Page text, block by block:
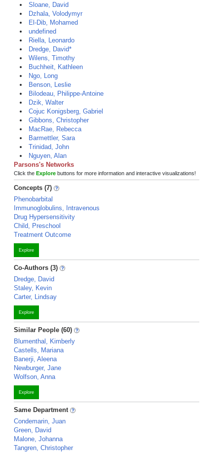
Sloane, David
Dzhala, Volodymyr
El-Dib, Mohamed
undefined
Riella, Leonardo
Dredge, David*
Wilens, Timothy
Buchheit, Kathleen
Ngo, Long
Benson, Leslie
Bilodeau, Philippe-Antoine
Dzik, Walter
Cojuc Konigsberg, Gabriel
Gibbons, Christopher
MacRae, Rebecca
Barmettler, Sara
Trinidad, John
Nguyen, Alan
Parsons's Networks
Click the Explore buttons for more information and interactive visualizations!
Concepts (7)
Phenobarbital
Immunoglobulins, Intravenous
Drug Hypersensitivity
Child, Preschool
Treatment Outcome
Explore
Co-Authors (3)
Dredge, David
Staley, Kevin
Carter, Lindsay
Explore
Similar People (60)
Blumenthal, Kimberly
Castells, Mariana
Banerji, Aleena
Newburger, Jane
Wolfson, Anna
Explore
Same Department
Condemarin, Juan
Green, David
Malone, Johanna
Tangren, Christopher